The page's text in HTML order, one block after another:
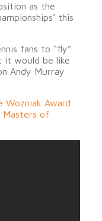
as the
this
fans to “fly”
it would be like
Andy Murray
Wozniak Award
Masters of